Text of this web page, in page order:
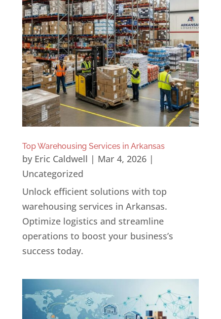
Top Warehousing Services in Arkansas
by Eric Caldwell | Mar 4, 2026|
Uncategorized
Unlock efficient solutions with top
warehousing services in Arkansas.
Optimize logistics and streamline
operations to boost your business’s
success today.